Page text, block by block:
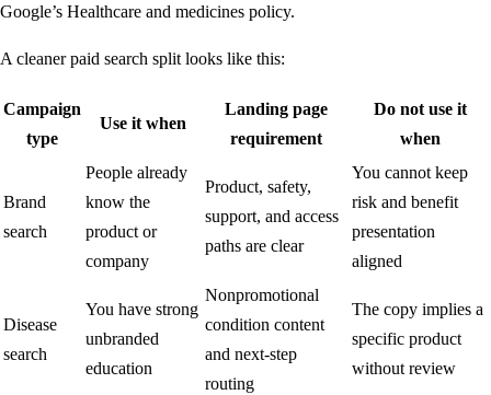
Google’s Healthcare and medicines policy.
A cleaner paid search split looks like this:
Campaign
type
Use it when
Landing page
requirement
Do not use it
when
Brand
search
People already
know the
product or
company
Product, safety,
support, and access
paths are clear
You cannot keep
risk and benefit
presentation
aligned
Disease
search
You have strong
unbranded
education
Nonpromotional
condition content
and next-step
routing
The copy implies a
specific product
without review